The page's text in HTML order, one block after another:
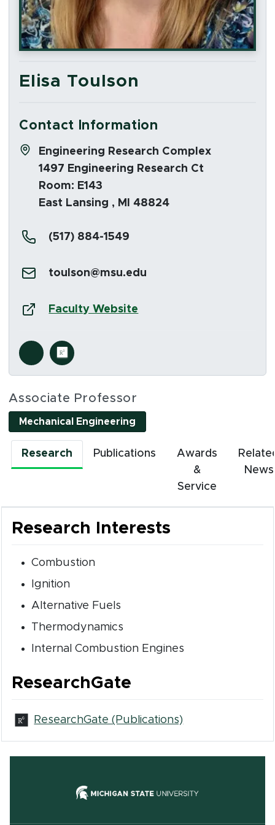
Elisa Toulson
Contact Information
Address:
Engineering Research Complex
1497 Engineering Research Ct
Room: E143
East Lansing , MI 48824
(517) 884-1549
toulson@msu.edu
Faculty Website
Social Media Links
in new window)
in new window)
Associate Professor
Mechanical Engineering
Research Publications
Awards
&
Service
News
Research Interests
Combustion
Ignition
Alternative Fuels
Thermodynamics
Internal Combustion Engines
ResearchGate
ResearchGate (Publications)
(opens in